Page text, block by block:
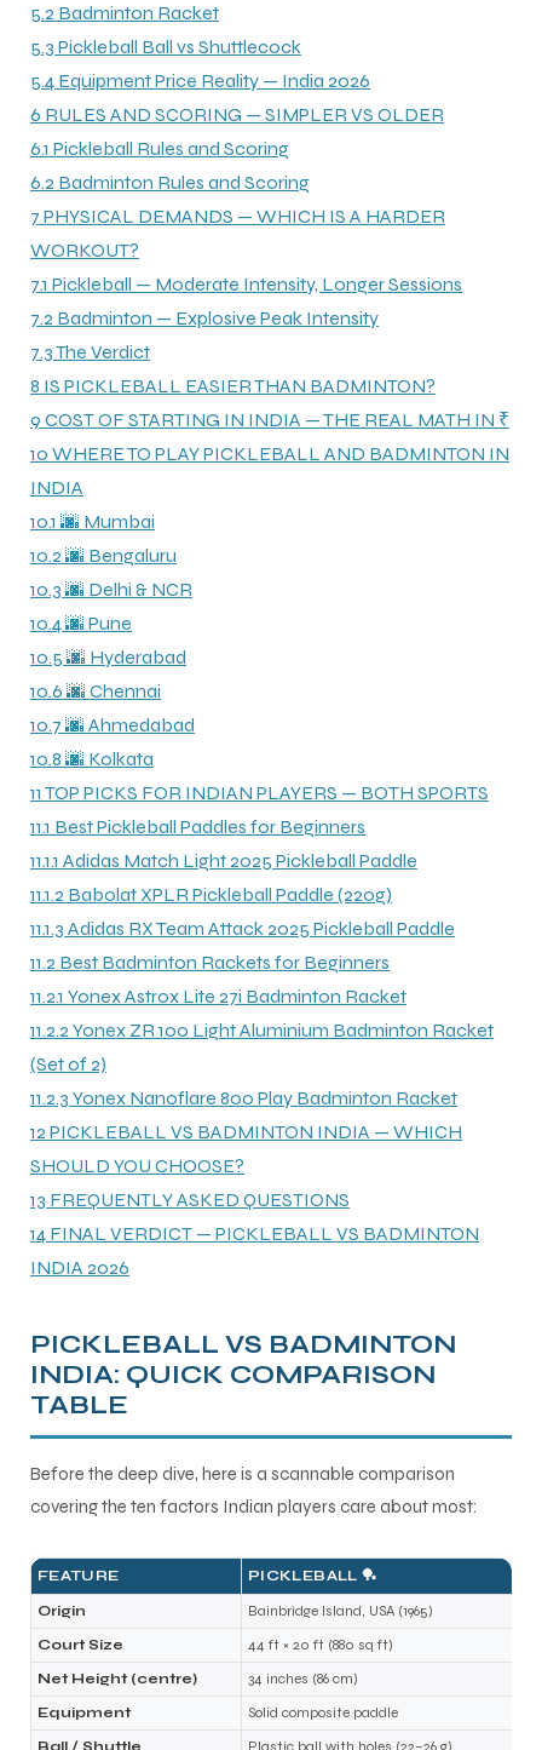
5.2 Badminton Racket
5.3 Pickleball Ball vs Shuttlecock
5.4 Equipment Price Reality — India 2026
6 RULES AND SCORING — SIMPLER VS OLDER
6.1 Pickleball Rules and Scoring
6.2 Badminton Rules and Scoring
7 PHYSICAL DEMANDS — WHICH IS A HARDER
WORKOUT?
7.1 Pickleball — Moderate Intensity, Longer Sessions
7.2 Badminton — Explosive Peak Intensity
7.3The Verdict
8 IS PICKLEBALL EASIER THAN BADMINTON?
9 COST OF STARTING IN INDIA — THE REAL MATH IN ₹
10 WHERE TO PLAY PICKLEBALL AND BADMINTON IN
INDIA
10.1 🌆 Mumbai
10.2 🌆 Bengaluru
10.3 🌆 Delhi & NCR
10.4🌆 Pune
10.5 🌆 Hyderabad
10.6 🌆 Chennai
10.7 🌆 Ahmedabad
10.8 🌆 Kolkata
11 TOP PICKS FOR INDIAN PLAYERS — BOTH SPORTS
11.1 Best Pickleball Paddles for Beginners
11.1.1 Adidas Match Light 2025 Pickleball Paddle
11.1.2 Babolat XPLR Pickleball Paddle (220g)
11.1.3 Adidas RX Team Attack 2025 Pickleball Paddle
11.2 Best Badminton Rackets for Beginners
11.2.1 Yonex Astrox Lite 27i Badminton Racket
11.2.2 Yonex ZR 100 Light Aluminium Badminton Racket
(Set of 2)
11.2.3 Yonex Nanoflare 800 Play Badminton Racket
12 PICKLEBALL VS BADMINTON INDIA — WHICH
SHOULD YOU CHOOSE?
13 FREQUENTLY ASKED QUESTIONS
14 FINAL VERDICT — PICKLEBALL VS BADMINTON
INDIA 2026
PICKLEBALL VS BADMINTON
INDIA: QUICK COMPARISON
TABLE
Before the deep dive, here is a scannable comparison
covering the ten factors Indian players care about most:
FEATURE PICKLEBALL 🏓
Origin Bainbridge Island, USA (1965)
Court Size
44 ft × 20 ft (880 sq ft)
Net Height (centre)
34 inches (86 cm)
Equipment
Solid composite paddle
Ball / Shuttle
Plastic ball with holes (22–26 g)
BATS